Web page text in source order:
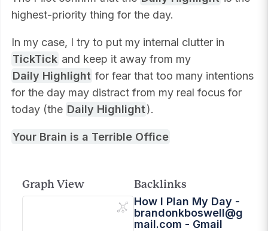
highest-priority thing for the day.
In my case, I try to put my internal clutter in
TickTick and keep it away from my
Daily Highlight for fear that too many intentions
for the day may distract from my real focus for
today (the Daily Highlight).
Your Brain is a Terrible Office
Graph View
Backlinks
How I Plan My Day -
brandonkboswell@g
mail.com - Gmail